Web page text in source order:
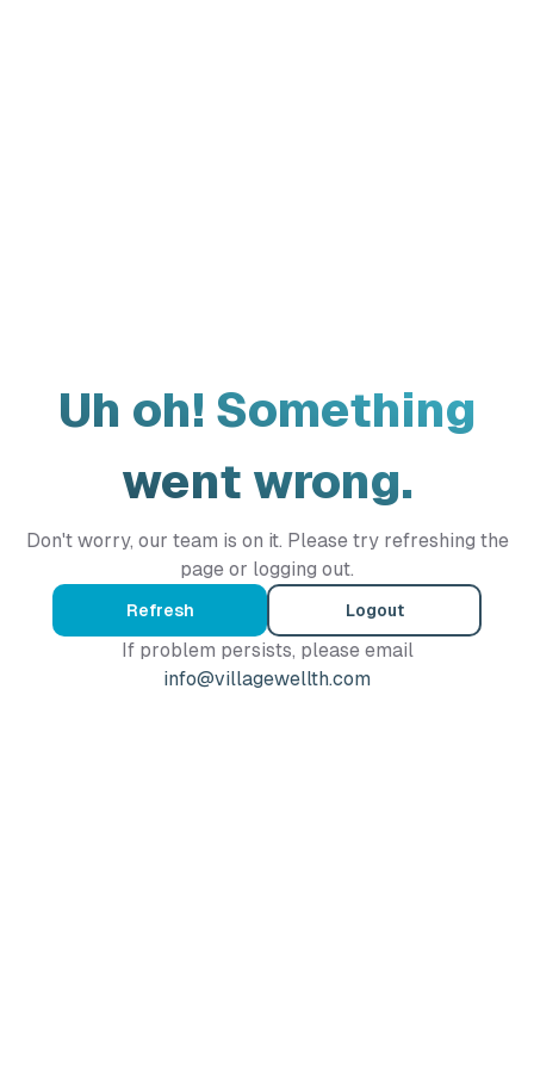
Uh oh! Something
went wrong.
Don't worry, our team is on it. Please try refreshing the
page or logging out.
Refresh Logout
If problem persists, please email
info@villagewellth.com